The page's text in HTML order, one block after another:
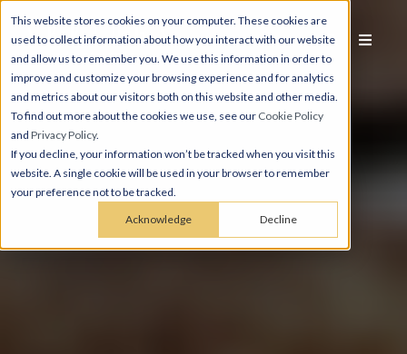
This website stores cookies on your computer. These cookies are
used to collect information about how you interact with our website
and allow us to remember you. We use this information in order to
improve and customize your browsing experience and for analytics
and metrics about our visitors both on this website and other media.
To find out more about the cookies we use, see our Cookie Policy
and Privacy Policy.
If you decline, your information won’t be tracked when you visit this
website. A single cookie will be used in your browser to remember
your preference not to be tracked.
Acknowledge Decline